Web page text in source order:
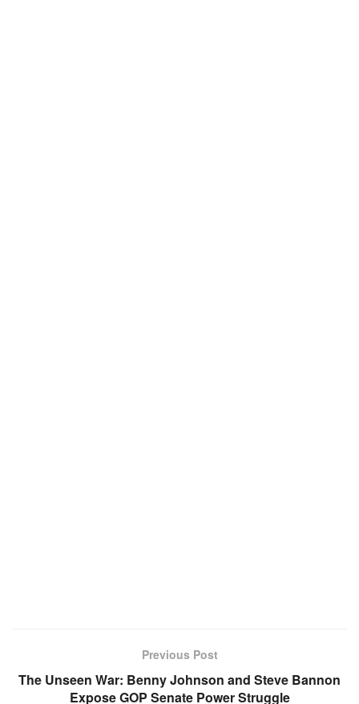
Previous Post
The Unseen War: Benny Johnson and Steve Bannon
Expose GOP Senate Power Struggle